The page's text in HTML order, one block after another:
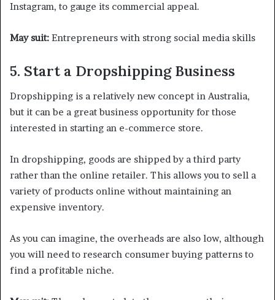
Instagram, to gauge its commercial appeal.
May suit: Entrepreneurs with strong social media skills
5. Start a Dropshipping Business
Dropshipping is a relatively new concept in Australia,
but it can be a great business opportunity for those
interested in starting an e-commerce store.
In dropshipping, goods are shipped by a third party
rather than the online retailer. This allows you to sell a
variety of products online without maintaining an
expensive inventory.
As you can imagine, the overheads are also low, although
you will need to research consumer buying patterns to
find a profitable niche.